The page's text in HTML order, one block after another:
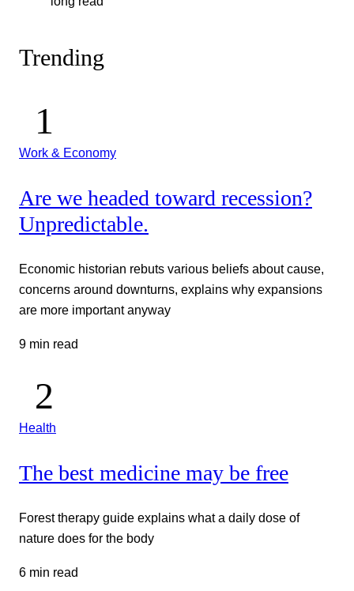
Trending
Work & Economy
Are we headed toward recession?
Unpredictable.
Economic historian rebuts various beliefs about cause,
concerns around downturns, explains why expansions
are more important anyway
9 min read
Health
The best medicine may be free
Forest therapy guide explains what a daily dose of
nature does for the body
6 min read